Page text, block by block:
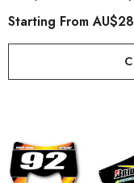
Starting From